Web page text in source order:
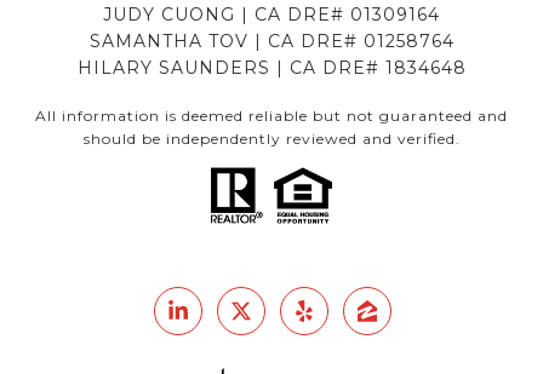
JUDY CUONG | CA DRE# 01309164
SAMANTHA TOV | CA DRE# 01258764
HILARY SAUNDERS | CA DRE# 1834648
All information is deemed reliable but not guaranteed and
should be independently reviewed and verified.